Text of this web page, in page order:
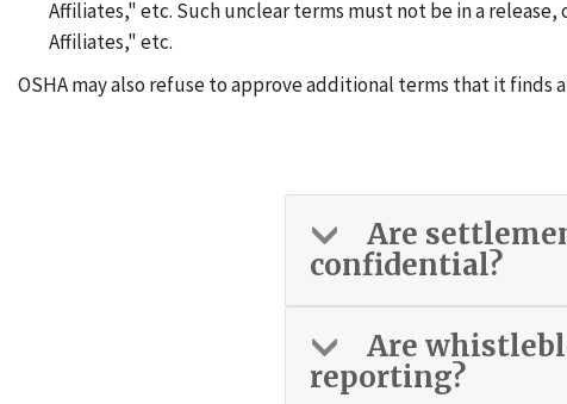
Affiliates," etc. Such unclear terms must not be in a
Affiliates," etc.
OSHA may also refuse to approve additional terms that it
Are
confidential?
Are
reporting?